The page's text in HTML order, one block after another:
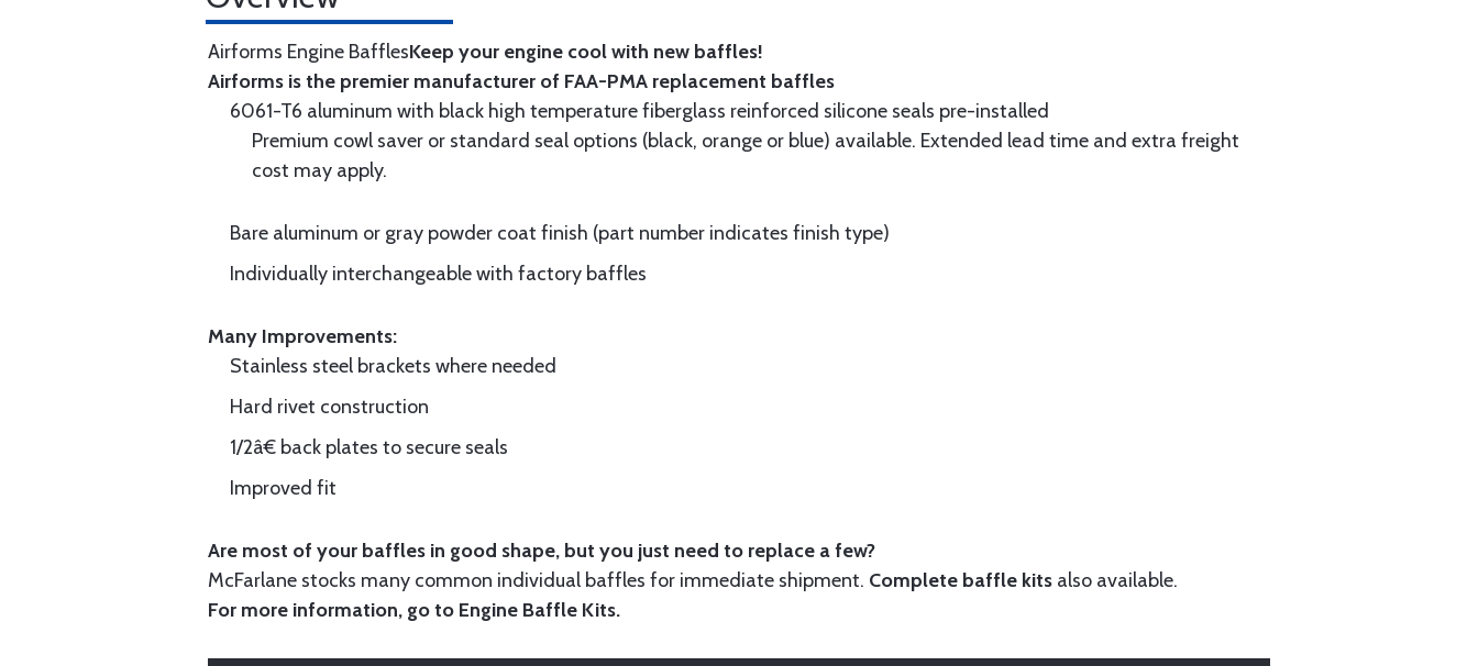
Airforms Engine BafflesKeep your engine cool with new baffles!
Airforms is the premier manufacturer of FAA-PMA replacement baffles
6061-T6 aluminum with black high temperature fiberglass reinforced silicone seals pre-installed
Premium cowl saver or standard seal options (black, orange or blue) available. Extended lead time and extra freight
cost may apply.
Bare aluminum or gray powder coat finish (part number indicates finish type)
Individually interchangeable with factory baffles
Many Improvements:
Stainless steel brackets where needed
Hard rivet construction
1/2â€ back plates to secure seals
Improved fit
Are most of your baffles in good shape, but you just need to replace a few?
McFarlane stocks many common individual baffles for immediate shipment. Complete baffle kits also available.
For more information, go to Engine Baffle Kits.